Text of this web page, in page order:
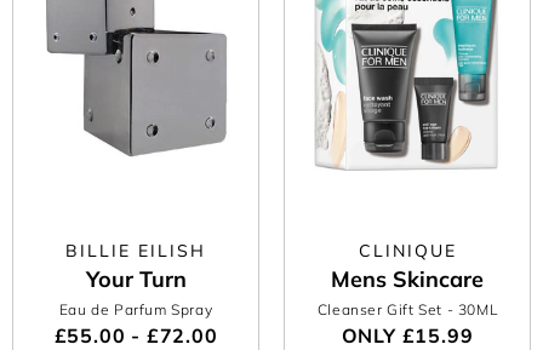
BILLIE EILISH
Your Turn
Eau de Parfum Spray
£55.00 - £72.00
CLINIQUE
Mens Skincare
Cleanser Gift Set - 30ML
ONLY £15.99